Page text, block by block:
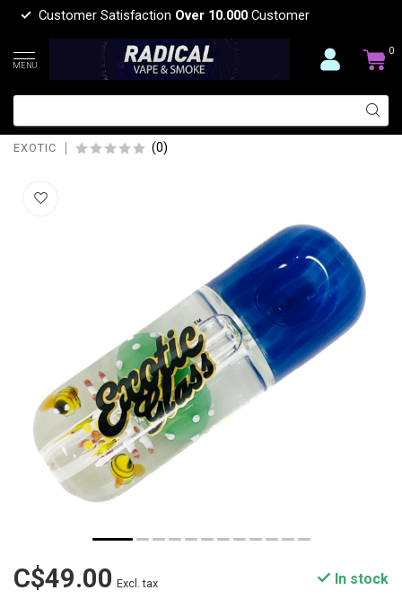
Customer Satisfaction Over 10.000 Customer
MENU
0
EXOTIC 4'' MUSHROOM GLYCERIN
PIPE C139
EXOTIC (0)
C$49.00 Excl. tax In stock